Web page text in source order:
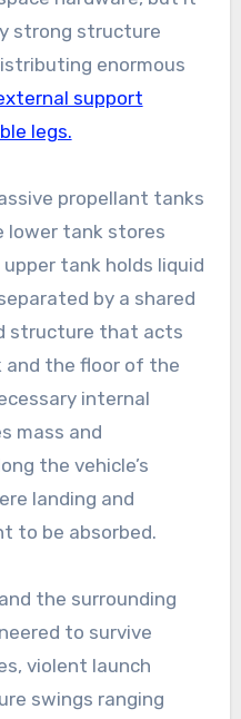
strong structure
enormous
support
legs.
propellant tanks
lower tank stores
tank holds liquid
by a shared
structure that acts
and the floor of the
internal
mass and
the vehicle’s
landing and
to be absorbed.
the surrounding
to survive
violent launch
swings ranging